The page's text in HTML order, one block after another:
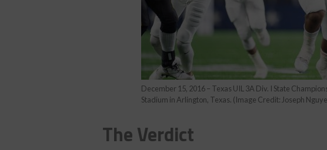
December 15, 2016 – Texas UIL 3A Div. I State
Stadium in Arlington, Texas. (Image Credit: Joseph
The Verdict